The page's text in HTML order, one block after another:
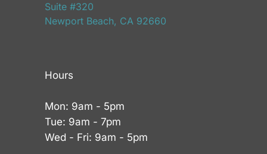
Suite #320
Newport Beach, CA 92660
Hours
Mon: 9am - 5pm
Tue: 9am - 7pm
Wed - Fri: 9am - 5pm